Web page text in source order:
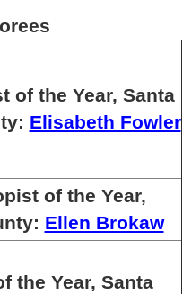
of the Year, Santa
Elisabeth Fowler
of the Year,
Ellen Brokaw
the Year, Santa